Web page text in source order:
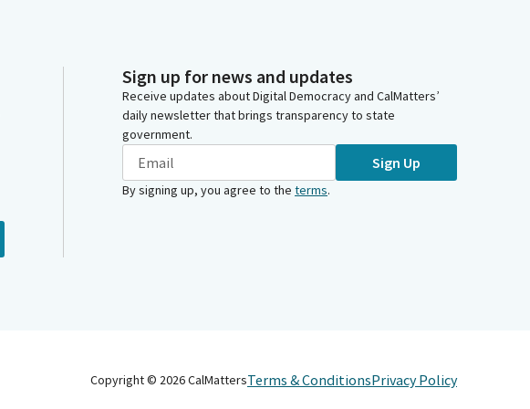
Sign up for news and updates
Receive updates about Digital Democracy and CalMatters’
daily newsletter that brings transparency to state
government.
Sign Up
By signing up, you agree to the terms.
Copyright © 2026CalMattersTerms & ConditionsPrivacy Policy